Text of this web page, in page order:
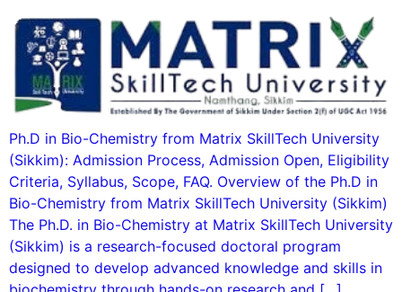
Ph.D in Bio-Chemistry from Matrix SkillTech University
(Sikkim): Admission Process, Admission Open, Eligibility
Criteria, Syllabus, Scope, FAQ. Overview of the Ph.D in
Bio-Chemistry from Matrix SkillTech University (Sikkim)
The Ph.D. in Bio-Chemistry at Matrix SkillTech University
(Sikkim) is a research-focused doctoral program
designed to develop advanced knowledge and skills in